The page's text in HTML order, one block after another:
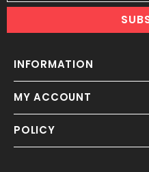
INFORMATION
MY ACCOUNT
POLICY